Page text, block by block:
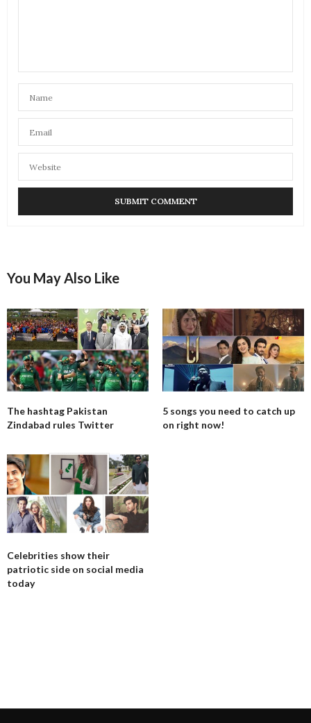
You May Also Like
The hashtag Pakistan
Zindabad rules Twitter
5 songs you need to catch up
on right now!
Celebrities show their
patriotic side on social media
today